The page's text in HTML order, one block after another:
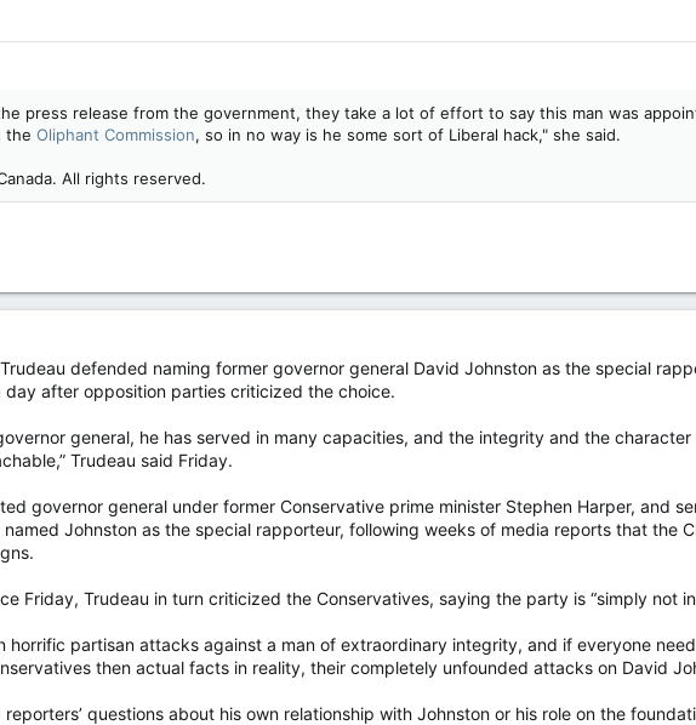
press release from the government, they take a lot of effort to say this man was
the Oliphant Commission, so in no way is he some sort of Liberal hack," she said.
All rights reserved.
defended naming former governor general David Johnston as the special
day after opposition parties criticized the choice.
general, he has served in many capacities, and the integrity and the
Trudeau said Friday.
governor general under former Conservative prime minister Stephen Harper, and
named Johnston as the special rapporteur, following weeks of media reports that the
Friday, Trudeau in turn criticized the Conservatives, saying the party is “simply not
horrific partisan attacks against a man of extraordinary integrity, and if everyone
then actual facts in reality, their completely unfounded attacks on David
questions about his own relationship with Johnston or his role on the